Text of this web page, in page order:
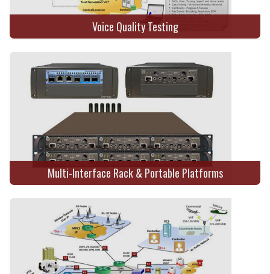
Voice Quality Testing
Multi-Interface Rack & Portable Platforms